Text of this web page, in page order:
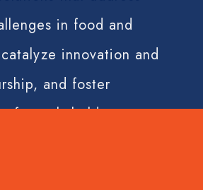
in food and
innovation and
and foster
for stakeholders across